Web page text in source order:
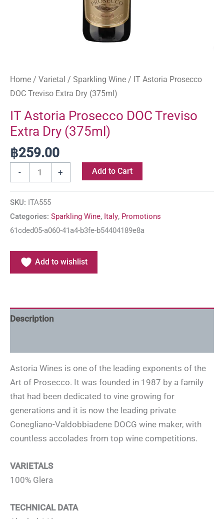
Home / Varietal / Sparkling Wine / IT Astoria Prosecco
DOC Treviso Extra Dry (375ml)
IT Astoria Prosecco DOC Treviso
Extra Dry (375ml)
฿259.00
- + Add to Cart
SKU: ITA555
Categories: Sparkling Wine, Italy, Promotions
61cded05-a060-41a4-b3fe-b54404189e8a
Add to wishlist
Description
Astoria Wines is one of the leading exponents of the
Art of Prosecco. It was founded in 1987 by a family
that had been dedicated to vine growing for
generations and it is now the leading private
Conegliano-Valdobbiadene DOCG wine maker, with
countless accolades from top wine competitions.
VARIETALS
100% Glera
TECHNICAL DATA